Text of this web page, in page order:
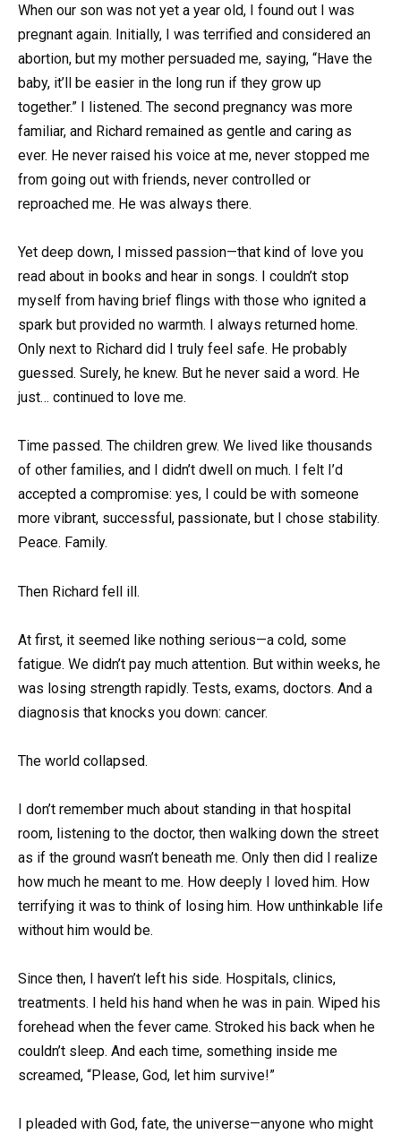
When our son was not yet a year old, I found out I was
pregnant again. Initially, I was terrified and considered an
abortion, but my mother persuaded me, saying, “Have the
baby, it’ll be easier in the long run if they grow up
together.” I listened. The second pregnancy was more
familiar, and Richard remained as gentle and caring as
ever. He never raised his voice at me, never stopped me
from going out with friends, never controlled or
reproached me. He was always there.
Yet deep down, I missed passion—that kind of love you
read about in books and hear in songs. I couldn’t stop
myself from having brief flings with those who ignited a
spark but provided no warmth. I always returned home.
Only next to Richard did I truly feel safe. He probably
guessed. Surely, he knew. But he never said a word. He
just… continued to love me.
Time passed. The children grew. We lived like thousands
of other families, and I didn’t dwell on much. I felt I’d
accepted a compromise: yes, I could be with someone
more vibrant, successful, passionate, but I chose stability.
Peace. Family.
Then Richard fell ill.
At first, it seemed like nothing serious—a cold, some
fatigue. We didn’t pay much attention. But within weeks, he
was losing strength rapidly. Tests, exams, doctors. And a
diagnosis that knocks you down: cancer.
The world collapsed.
I don’t remember much about standing in that hospital
room, listening to the doctor, then walking down the street
as if the ground wasn’t beneath me. Only then did I realize
how much he meant to me. How deeply I loved him. How
terrifying it was to think of losing him. How unthinkable life
without him would be.
Since then, I haven’t left his side. Hospitals, clinics,
treatments. I held his hand when he was in pain. Wiped his
forehead when the fever came. Stroked his back when he
couldn’t sleep. And each time, something inside me
screamed, “Please, God, let him survive!”
I pleaded with God, fate, the universe—anyone who might